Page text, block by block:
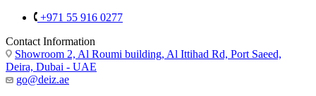
+971 55 916 0277
Contact Information
Showroom 2, Al Roumi building, Al Ittihad Rd, Port Saeed,
Deira, Dubai - UAE
go@deiz.ae